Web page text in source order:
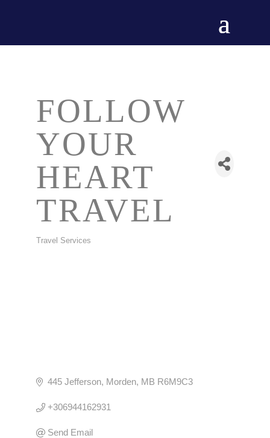
FOLLOW
YOUR
HEART
TRAVEL
Travel Services
445 Jefferson Morden MB R6M9C3
+306944162931
Send Email